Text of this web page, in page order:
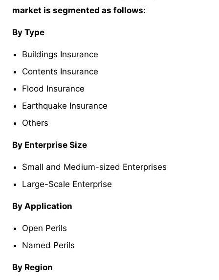
market is segmented as follows:
By Type
Buildings Insurance
Contents Insurance
Flood Insurance
Earthquake Insurance
Others
By Enterprise Size
Small and Medium-sized Enterprises
Large-Scale Enterprise
By Application
Open Perils
Named Perils
By Region